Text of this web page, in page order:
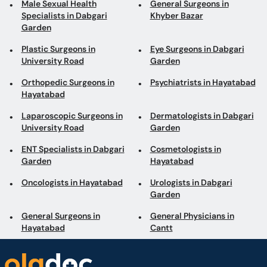
Orthopedic Surgeons in
Hayatabad
Psychiatrists in Hayatabad
Laparoscopic Surgeons in
University Road
Dermatologists in Dabgari
Garden
ENT Specialists in Dabgari
Garden
Cosmetologists in
Oncologists in Hayatabad
Urologists in Dabgari
Garden
General Surgeons in
Hayatabad
General Physicians in
Cantt
Book appointments with the best Doctors and Specialists such as
Gynecologists, Skin Specialists, Child Specialists, Surgeons, etc. Avail test
services such as MRI, CT scan, Ultrasound, X-Ray, etc. and Online Doctor